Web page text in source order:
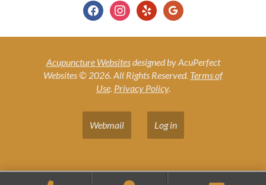
facebookinstagram
yelp google
Acupuncture Websitesdesigned by AcuPerfect
Websites © 2026. All Rights Reserved. Terms of
Use. Privacy Policy.
Webmail Log in